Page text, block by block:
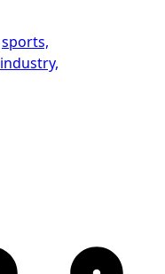
sports,
industry,